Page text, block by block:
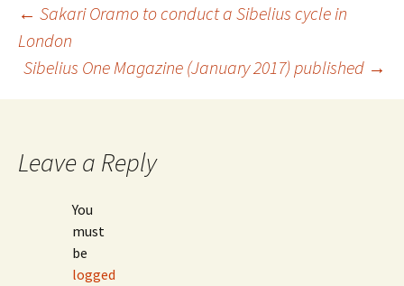
Post
navigation
← Sakari Oramo to conduct a Sibelius cycle in
London
Sibelius One Magazine (January 2017) published →
Leave a Reply
You
must
be
logged